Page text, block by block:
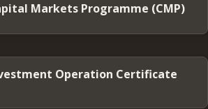
Markets Programme (CMP)
Operation Certificate